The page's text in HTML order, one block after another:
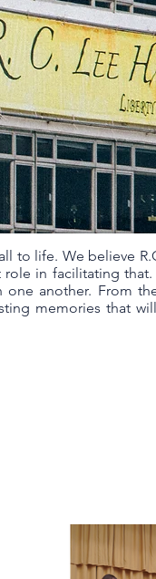
to life. We believe
in facilitating
another. From
memories that